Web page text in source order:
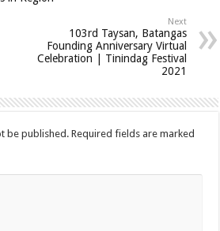
Next
103rd Taysan, Batangas
Founding Anniversary Virtual
Celebration | Tinindag Festival
2021
be published. Required fields are marked